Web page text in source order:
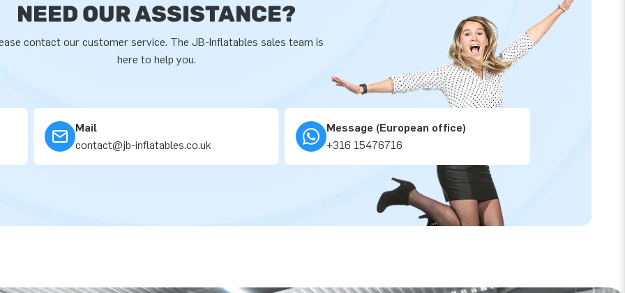
NEED OUR ASSISTANCE?
contact our customer service. The JB-Inflatables sales team is
here to help you.
Mail
contact@jb-inflatables.co.uk
Message (European office)
+316 15476716